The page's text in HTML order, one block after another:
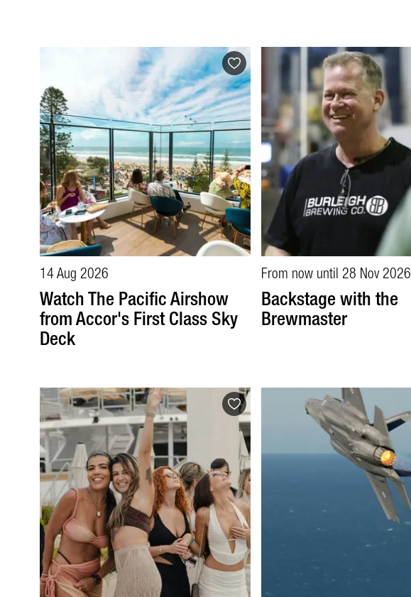
14 Aug 2026
Watch The Pacific Airshow
from Accor's First Class Sky
Deck
From now until 28 Nov 2026
Backstage with the
Brewmaster